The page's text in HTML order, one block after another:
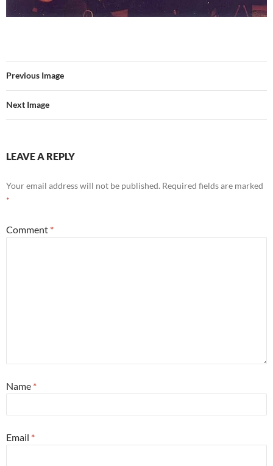
Previous Image
Next Image
LEAVE A REPLY
Your email address will not be published. Required fields are marked
*
Comment *
Name *
Email *